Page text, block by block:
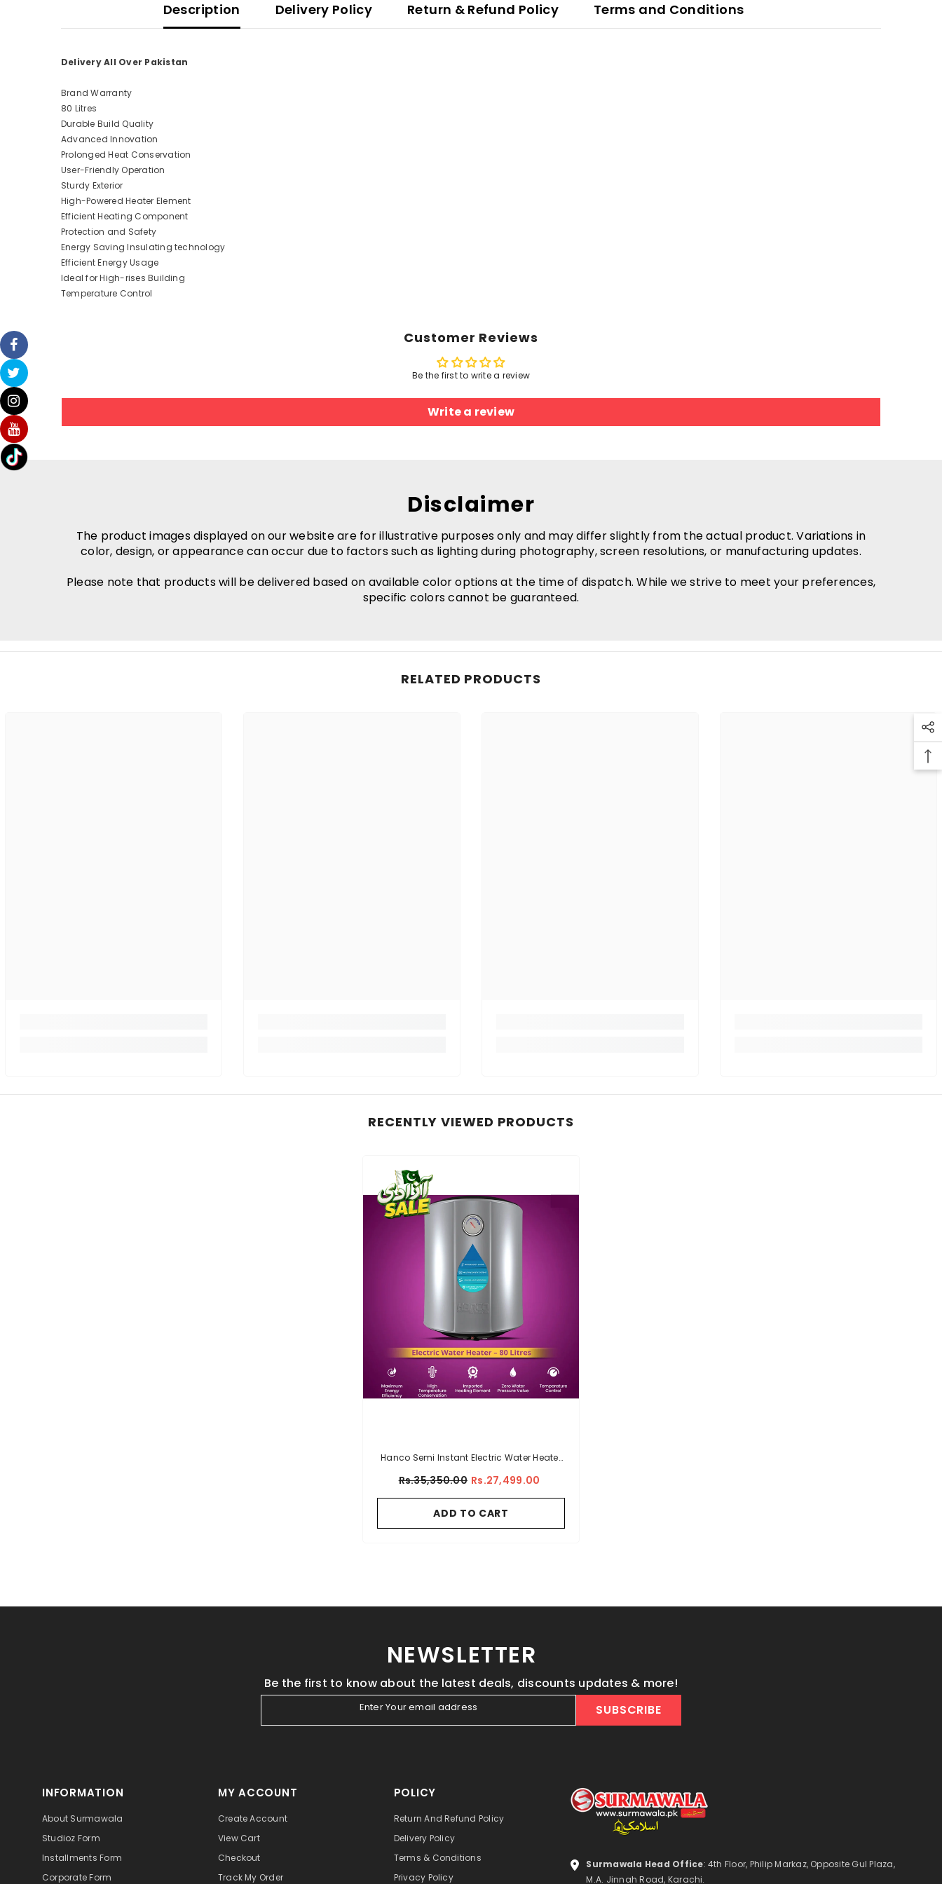
Description Delivery Policy Return & Refund Policy Terms and Conditions
Delivery All Over Pakistan
Brand Warranty
80 Litres
Durable Build Quality
Advanced Innovation
Prolonged Heat Conservation
User-Friendly Operation
Sturdy Exterior
High-Powered Heater Element
Efficient Heating Component
Protection and Safety
Energy Saving Insulating technology
Efficient Energy Usage
Ideal for High-rises Building
Temperature Control
Customer Reviews
Be the first to write a review
Write a review
Disclaimer
The product images displayed on our website are for illustrative purposes only and may differ slightly from the actual product. Variations in
color, design, or appearance can occur due to factors such as lighting during photography, screen resolutions, or manufacturing updates.
Please note that products will be delivered based on available color options at the time of dispatch. While we strive to meet your preferences,
specific colors cannot be guaranteed.
RELATED PRODUCTS
RECENTLY VIEWED PRODUCTS
Hanco Semi Instant Electric Water Heater
Rs.35,350.00 Rs.27,499.00
ADD TO CART
NEWSLETTER
Be the first to know about the latest deals, discounts updates & more!
Enter Your email address SUBSCRIBE
INFORMATION
About Surmawala
Studioz Form
Installments Form
Corporate Form
MY ACCOUNT
Create Account
View Cart
Checkout
Track My Order
POLICY
Return And Refund Policy
Delivery Policy
Terms & Conditions
Privacy Policy
Surmawala Head Office: 4th Floor, Philip Markaz, Opposite Gul Plaza,
M.A. Jinnah Road, Karachi.